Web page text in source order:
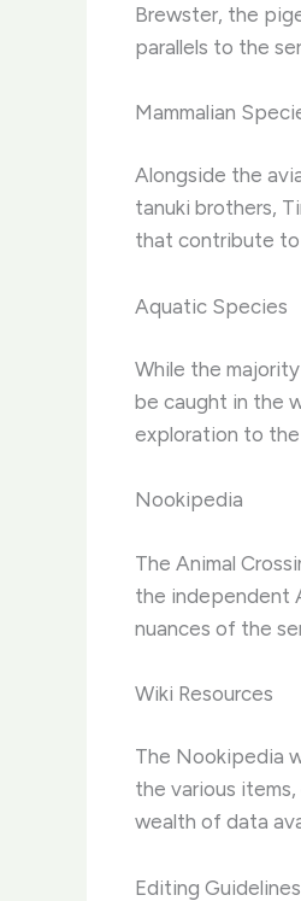
Brewster, the
parallels to the
Mammalian
Alongside the
tanuki brothers,
that contribute to
Aquatic Species
While the
be caught in the
exploration to the
Nookipedia
The Animal
the independent
nuances of the
Wiki Resources
The Nookipedia
the various
wealth of data
Editing Guidelines